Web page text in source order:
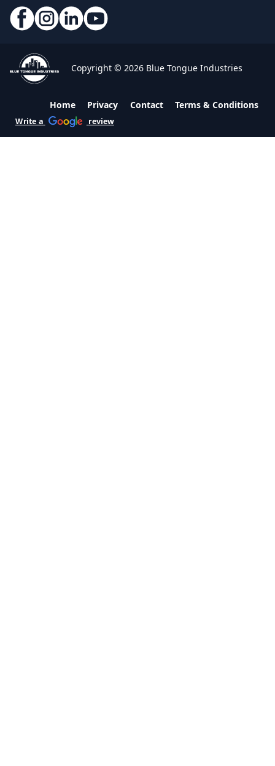
Copyright © 2026 Blue Tongue Industries
Home Privacy Contact Terms & Conditions
Write a review